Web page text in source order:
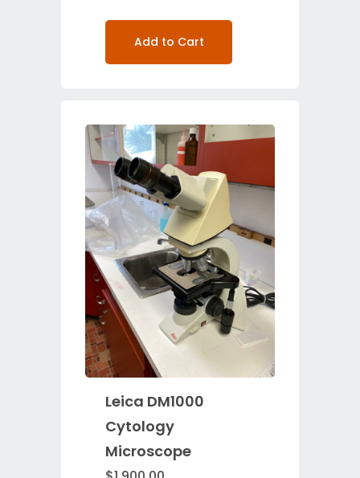
Add to Cart
Leica DM1000
Cytology
Microscope